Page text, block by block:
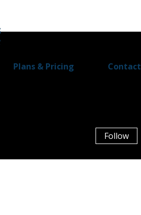
Plans & Pricing Contact
Follow